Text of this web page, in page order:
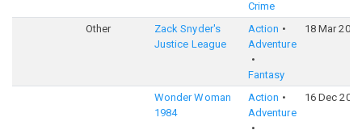
Crime
Other
Zack Snyder's
Justice League
Action
Adventure
Fantasy
18 Mar 2021
Wonder Woman
1984
Action
Adventure
16 Dec 2020